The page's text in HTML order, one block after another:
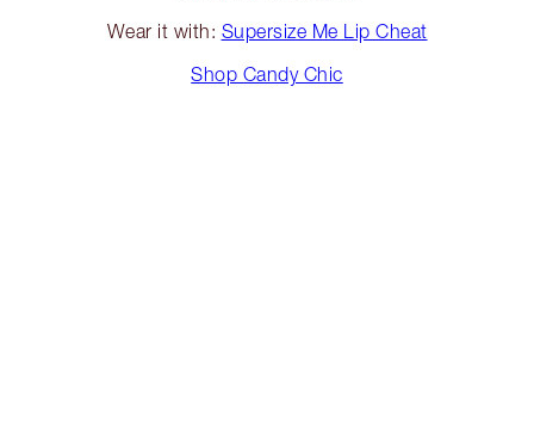
Wear it with: Supersize Me Lip Cheat
Shop Candy Chic